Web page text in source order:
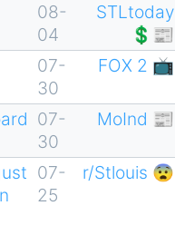
08-
04
STLtoday
💲📰
07-
30
FOX 2 📺
07-
30
MoInd 📰
07-
25
r/Stlouis 😨